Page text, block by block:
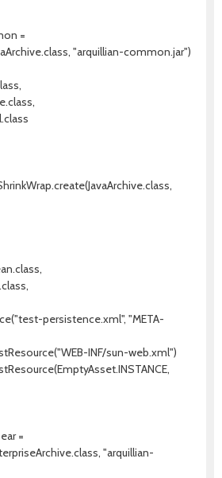
=
"arquillian-common.jar")
persistence.xml", "META-
INF/sun-web.xml")
=
"arquillian-